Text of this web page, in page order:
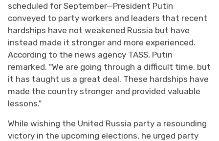
scheduled for September—President Putin
conveyed to party workers and leaders that recent
hardships have not weakened Russia but have
instead made it stronger and more experienced.
According to the news agency TASS, Putin
remarked, "We are going through a difficult time, but
it has taught us a great deal. These hardships have
made the country stronger and provided valuable
lessons."
While wishing the United Russia party a resounding
victory in the upcoming elections, he urged party